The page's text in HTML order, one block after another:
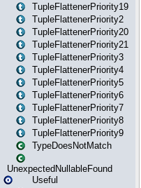
TupleFlattenerPriority19
TupleFlattenerPriority2
TupleFlattenerPriority20
TupleFlattenerPriority21
TupleFlattenerPriority3
TupleFlattenerPriority4
TupleFlattenerPriority5
TupleFlattenerPriority6
TupleFlattenerPriority7
TupleFlattenerPriority8
TupleFlattenerPriority9
TypeDoesNotMatch
UnexpectedNullableFound
Useful